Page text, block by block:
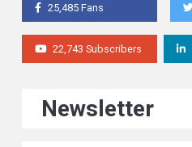
25,485 Fans
22,743 Subscribers
Newsletter